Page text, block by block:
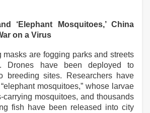
‘Elephant Mosquitoes,’ China
on a Virus
masks are fogging parks and streets
Drones have been deployed to
breeding sites. Researchers have
mosquitoes,” whose larvae
carrying mosquitoes, and thousands
fish have been released into city